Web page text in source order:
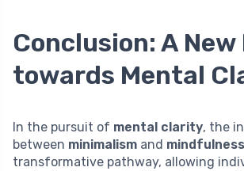
Conclusion: A
towards Mental
In the pursuit of mental clarity, the
between minimalism and mindfulness
transformative pathway, allowing